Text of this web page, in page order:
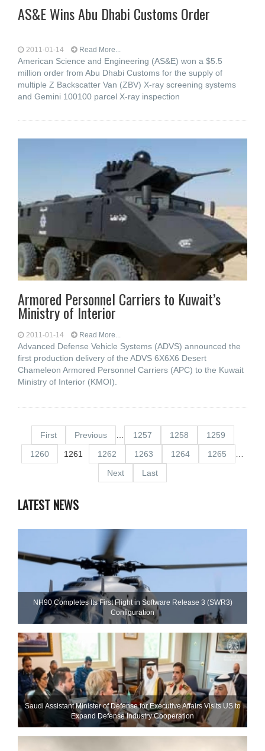
AS&E Wins Abu Dhabi Customs Order
2011-01-14 Read More...
American Science and Engineering (AS&E) won a $5.5
million order from Abu Dhabi Customs for the supply of
multiple Z Backscatter Van (ZBV) X-ray screening systems
and Gemini 100100 parcel X-ray inspection
Armored Personnel Carriers to Kuwait’s
Ministry of Interior
2011-01-14 Read More...
Advanced Defense Vehicle Systems (ADVS) announced the
first production delivery of the ADVS 6X6X6 Desert
Chameleon Armored Personnel Carriers (APC) to the Kuwait
Ministry of Interior (KMOI).
First Previous 1257 1258
1259
1260
1261 1262 1263 1264 1265
Next
Last
LATEST NEWS
NH90 Completes Its First Flight in Software Release 3 (SWR3)
Configuration
Saudi Assistant Minister of Defense for Executive Affairs Visits US to
Expand Defense Industry Cooperation